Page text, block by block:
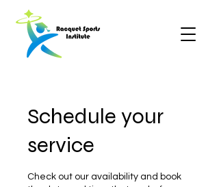
Schedule your
service
Check out our availability and book